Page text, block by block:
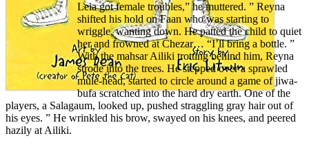
Leia got female troubles,” he muttered. ” Reyna
shifted his hold on Faan who was starting to
wriggle, wanting down. He patted the child to quiet
her and frowned at Chezar… “I’ll bring a bottle. ”
With the mahsar Ailiki trotting behind him, Reyna
strode into the trees. He stepped over a sprawled
mule-head, started to circle around a game of jiwa-
bufa scratched into the hard dry earth. One of the
players, a Salagaum, looked up, pushed straggling gray hair out of
his eyes. ” He wrinkled his brow, swayed on his knees, and peered
hazily at Ailiki.